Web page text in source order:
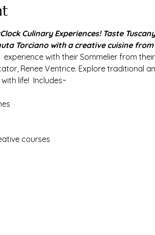
Culinary Experiences! Taste
Torciano with a creative cuisine from
experience with their Sommelier from
Renee Ventrice. Explore traditional
life!  Includes~
courses